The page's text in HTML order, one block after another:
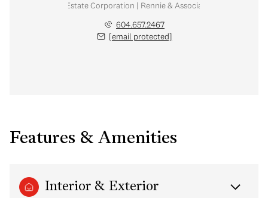
Personal Real Estate Corporation | Rennie & Associates Realty Ltd.
604.657.2467
[email protected]
Features & Amenities
Interior & Exterior